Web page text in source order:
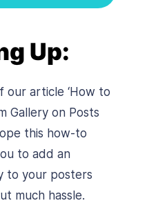
Up:
our article ‘How to
Gallery on Posts
this how-to
to add an
to your posters
much hassle.